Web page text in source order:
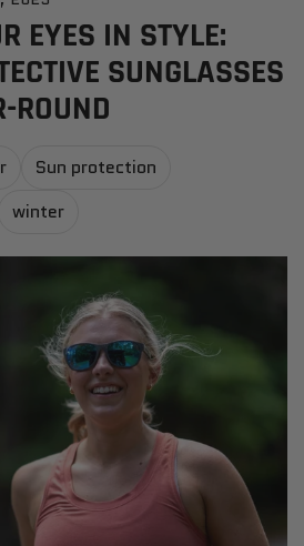
EYES IN STYLE:
SUNGLASSES
ROUND
Sun protection
winter